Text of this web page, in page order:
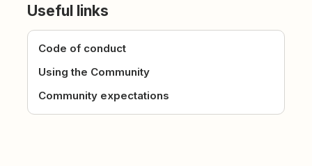
Useful links
Code of conduct
Using the Community
Community expectations